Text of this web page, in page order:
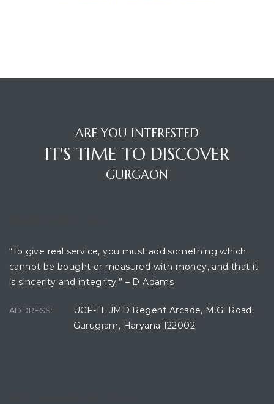
ARE YOU INTERESTED
IT'S TIME TO DISCOVER
GURGAON
“To give real service, you must add something which
cannot be bought or measured with money, and that it
is sincerity and integrity.” – D Adams
ADDRESS:
UGF-11, JMD Regent Arcade, M.G. Road,
Gurugram, Haryana 122002